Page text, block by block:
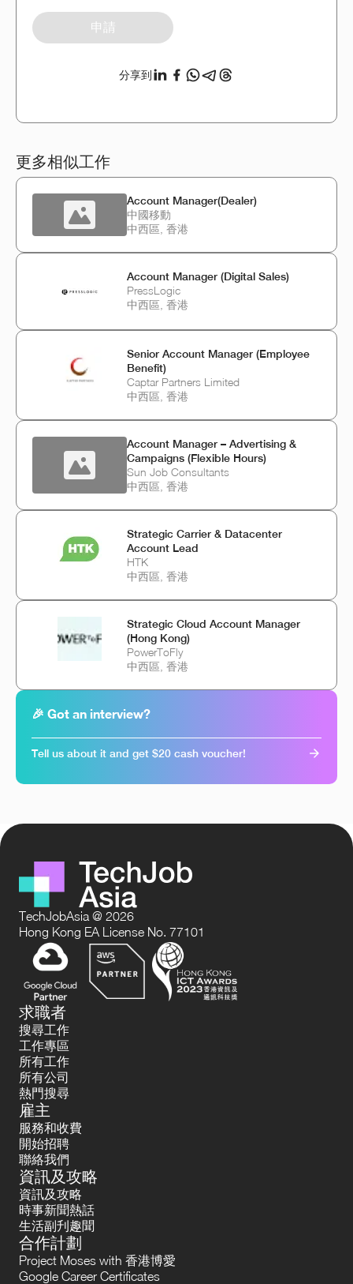
申請
分享到
更多相似工作
Account Manager(Dealer)
中國移動
中西區, 香港
Account Manager (Digital Sales)
PressLogic
中西區, 香港
Senior Account Manager (Employee
Benefit)
Captar Partners Limited
中西區, 香港
Account Manager – Advertising &
Campaigns (Flexible Hours)
Sun Job Consultants
中西區, 香港
Strategic Carrier & Datacenter
Account Lead
HTK
中西區, 香港
Strategic Cloud Account Manager
(Hong Kong)
PowerToFly
中西區, 香港
🎉 Got an interview?
Tell us about it and get $20 cash voucher!
TechJobAsia @ 2026
Hong Kong EA License No. 77101
求職者
搜尋工作
工作專區
所有工作
所有公司
熱門搜尋
雇主
服務和收費
開始招聘
聯絡我們
資訊及攻略
資訊及攻略
時事新聞熱話
生活副刋趣聞
合作計劃
Project Moses with 香港博愛
Google Career Certificates